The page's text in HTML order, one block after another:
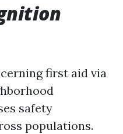
first aid via
safety
populations.